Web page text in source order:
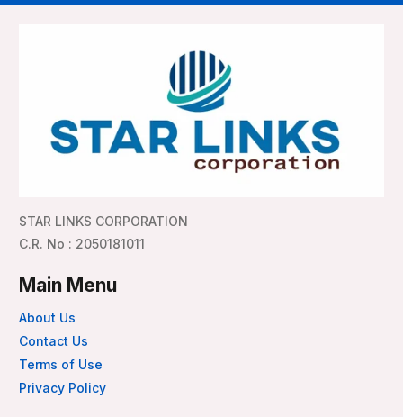
STAR LINKS CORPORATION
C.R. No : 2050181011
Main Menu
About Us
Contact Us
Terms of Use
Privacy Policy